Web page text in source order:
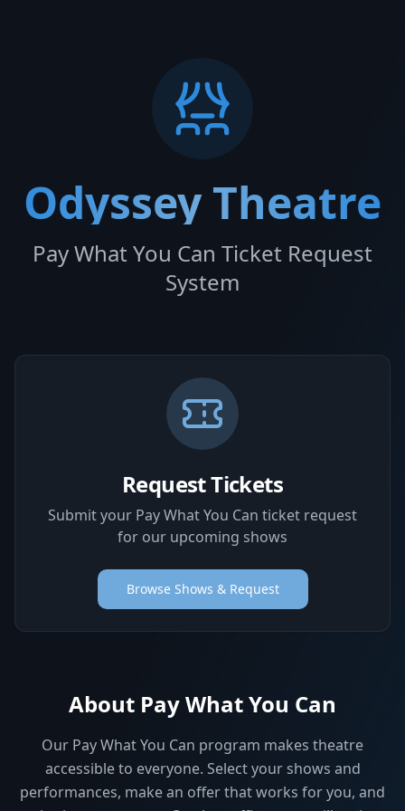
Odyssey Theatre
Pay What You Can Ticket Request
System
Request Tickets
Submit your Pay What You Can ticket request
for our upcoming shows
Browse Shows & Request
About Pay What You Can
Our Pay What You Can program makes theatre
accessible to everyone. Select your shows and
performances, make an offer that works for you, and